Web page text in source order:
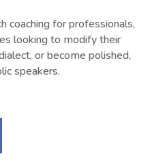
coaching for professionals,
looking to modify their
or become polished,
speakers.